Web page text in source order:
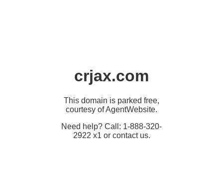
crjax.com
This domain is parked free,
courtesy of AgentWebsite.
Need help? Call: 1-888-320-
2922 x1 or contact us.